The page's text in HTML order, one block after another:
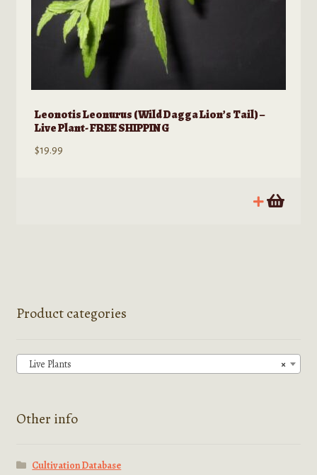
Leonotis Leonurus (Wild Dagga Lion’s Tail) –
Live Plant- FREE SHIPPING
$19.99
Product categories
×
Live Plants
Other info
Cultivation Database